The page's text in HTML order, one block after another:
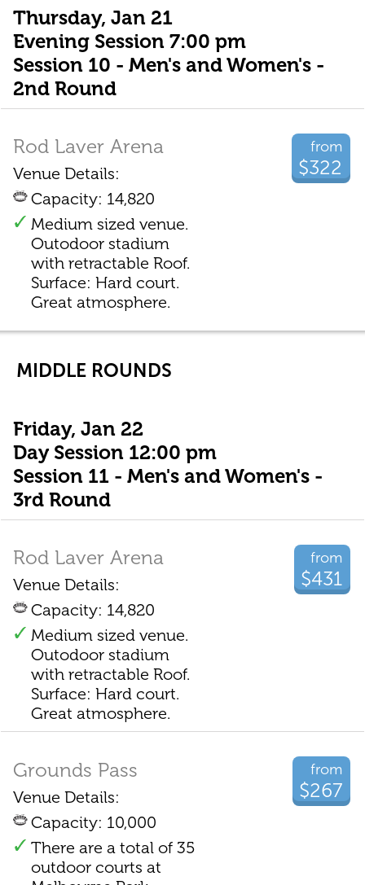
Thursday, Jan 21
Evening Session 7:00 pm
Session 10 - Men's and Women's -
2nd Round
from
$322
Rod Laver Arena
Venue Details:
Capacity: 14,820
Medium sized venue.
Outodoor stadium
with retractable Roof.
Surface: Hard court.
Great atmosphere.
MIDDLE ROUNDS
Friday, Jan 22
Day Session 12:00 pm
Session 11 - Men's and Women's -
3rd Round
from
$431
Rod Laver Arena
Venue Details:
Capacity: 14,820
Medium sized venue.
Outodoor stadium
with retractable Roof.
Surface: Hard court.
Great atmosphere.
from
$267
Grounds Pass
Venue Details:
Capacity: 10,000
There are a total of 35
outdoor courts at